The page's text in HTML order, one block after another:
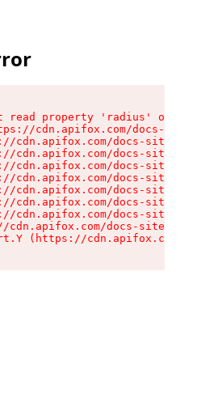
read property 'radius' of
cdn.apifox.com/docs-
cdn.apifox.com/docs-site/
cdn.apifox.com/docs-site/
cdn.apifox.com/docs-site/
cdn.apifox.com/docs-site/
cdn.apifox.com/docs-site/
cdn.apifox.com/docs-site/
cdn.apifox.com/docs-site/
cdn.apifox.com/docs-site/
(https://cdn.apifox.com/